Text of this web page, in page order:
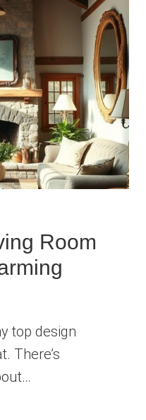
Room
top design
There’s